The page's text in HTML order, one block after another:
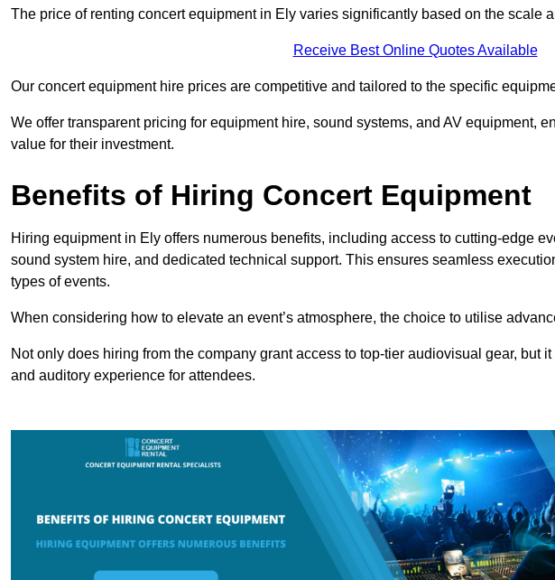
The price of renting concert equipment in Ely varies significantly based on the scale
Receive Best Online Quotes Available
Our concert equipment hire prices are competitive and tailored to the specific
We offer transparent pricing for equipment hire, sound systems, and AV equipment,
value for their investment.
Benefits of Hiring Concert Equipment
Hiring equipment in Ely offers numerous benefits, including access to cutting-edge
sound system hire, and dedicated technical support. This ensures seamless
types of events.
When considering how to elevate an event’s atmosphere, the choice to utilise
Not only does hiring from the company grant access to top-tier audiovisual gear, but
and auditory experience for attendees.